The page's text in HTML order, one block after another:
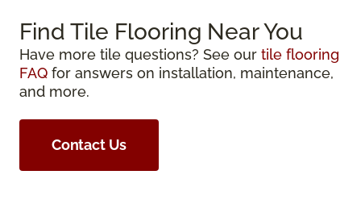
Find Tile Flooring Near You
Have more tile questions? See our tile flooring
FAQ for answers on installation, maintenance,
and more.
Contact Us